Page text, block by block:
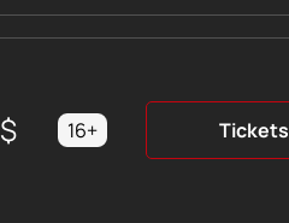
$ 16+ Tickets